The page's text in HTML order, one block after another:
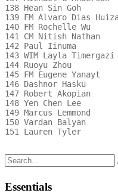
Search
for:
Essentials